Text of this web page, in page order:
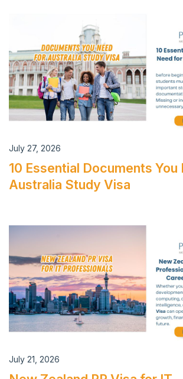
July 27, 2026
10 Essential Documents You
Australia Study Visa
July 21, 2026